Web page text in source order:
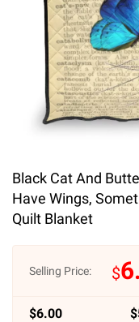
Black Cat And
Have Wings,
Quilt Blanket
Selling Price: $
$6.00 $